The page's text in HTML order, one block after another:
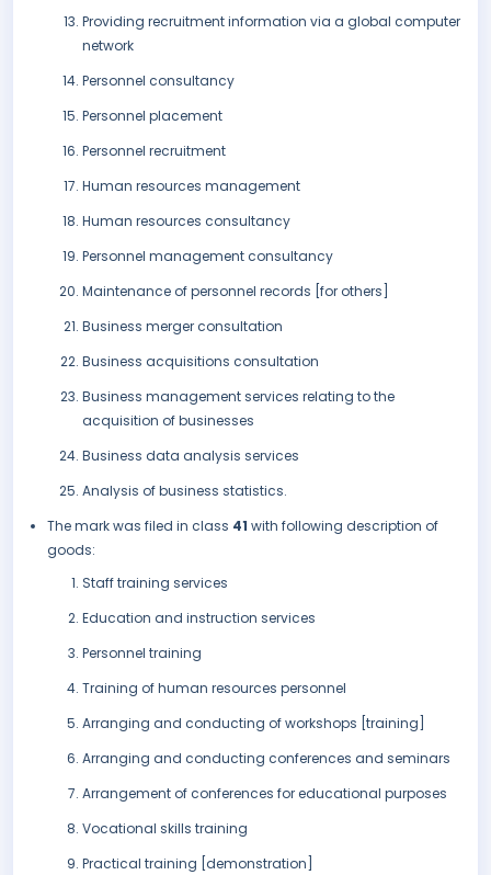
Providing recruitment information via a global computer
network
Personnel consultancy
Personnel placement
Personnel recruitment
Human resources management
Human resources consultancy
Personnel management consultancy
Maintenance of personnel records [for others]
Business merger consultation
Business acquisitions consultation
Business management services relating to the
acquisition of businesses
Business data analysis services
Analysis of business statistics.
The mark was filed in class 41 with following description of
goods:
Staff training services
Education and instruction services
Personnel training
Training of human resources personnel
Arranging and conducting of workshops [training]
Arranging and conducting conferences and seminars
Arrangement of conferences for educational purposes
Vocational skills training
Practical training [demonstration]